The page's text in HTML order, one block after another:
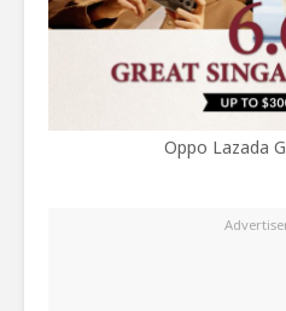
Oppo Lazada